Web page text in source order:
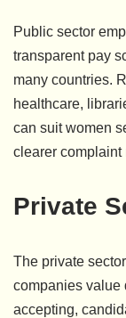
Public sector
transparent pay
many countries.
healthcare,
can suit women
clearer complaint
Private
The private
companies value
accepting,